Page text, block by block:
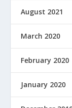
August 2021
March 2020
February 2020
January 2020